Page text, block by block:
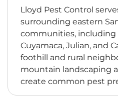
Lloyd Pest Control
surrounding eastern
communities, including
Cuyamaca, Julian, and
foothill and rural
mountain landscaping
create common pest